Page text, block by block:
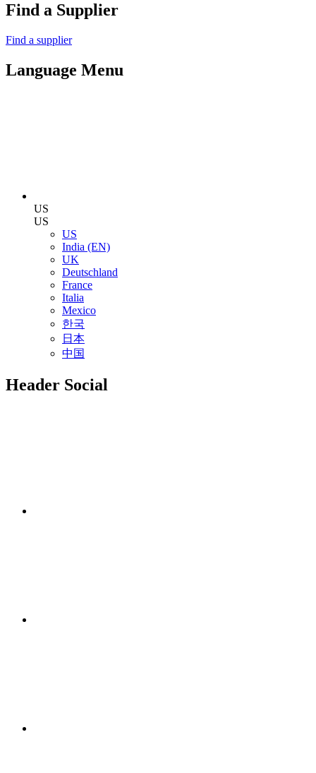
Find a Supplier
Find a supplier
Language Menu
US
US
US
India (EN)
UK
Deutschland
France
Italia
Mexico
한국
日本
中国
Header Social